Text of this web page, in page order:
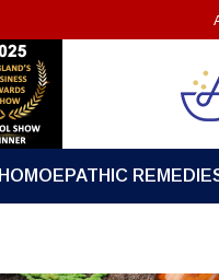
HOMOEPATHIC